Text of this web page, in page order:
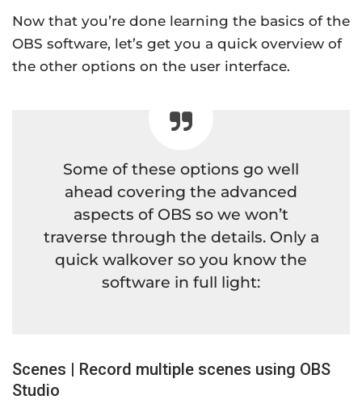
Now that you’re done learning the basics of the
OBS software, let’s get you a quick overview of
the other options on the user interface.
Some of these options go well
ahead covering the advanced
aspects of OBS so we won’t
traverse through the details. Only a
quick walkover so you know the
software in full light:
Scenes | Record multiple scenes using OBS
Studio